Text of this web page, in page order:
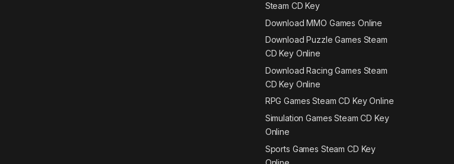
Steam CD Key
Download MMO Games Online
Download Puzzle Games Steam
CD Key Online
Download Racing Games Steam
CD Key Online
RPG Games Steam CD Key Online
Simulation Games Steam CD Key
Online
Sports Games Steam CD Key